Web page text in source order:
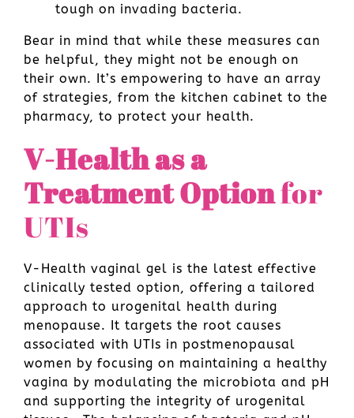
tough on invading bacteria.
Bear in mind that while these measures can
be helpful, they might not be enough on
their own. It’s empowering to have an array
of strategies, from the kitchen cabinet to the
pharmacy, to protect your health.
V-Health as a
Treatment Optionfor
UTIs
V-Health vaginal gel is the latest effective
clinically tested option, offering a tailored
approach to urogenital health during
menopause. It targets the root causes
associated with UTIs in postmenopausal
women by focusing on maintaining a healthy
vagina by modulating the microbiota and pH
and supporting the integrity of urogenital